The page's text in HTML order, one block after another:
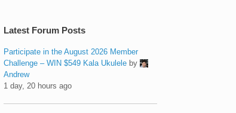
Latest Forum Posts
Participate in the August 2026 Member
Challenge – WIN $549 Kala Ukulele by
Andrew
1 day, 20 hours ago